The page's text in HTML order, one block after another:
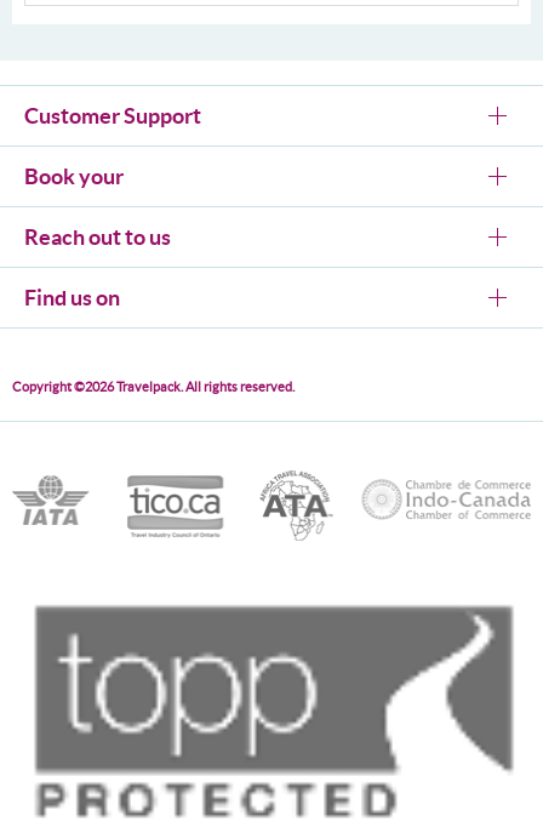
Customer Support
Book your
Reach out to us
Find us on
Copyright ©2026 Travelpack. All rights reserved.